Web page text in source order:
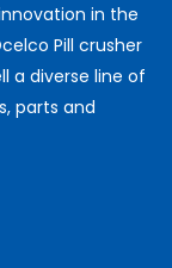
in the
Pill crusher
a diverse line of
parts and